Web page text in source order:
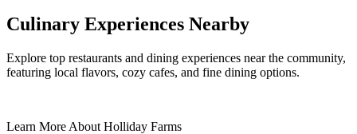
Culinary Experiences Nearby
Explore top restaurants and dining experiences near the community,
featuring local flavors, cozy cafes, and fine dining options.
Learn More About Holliday Farms